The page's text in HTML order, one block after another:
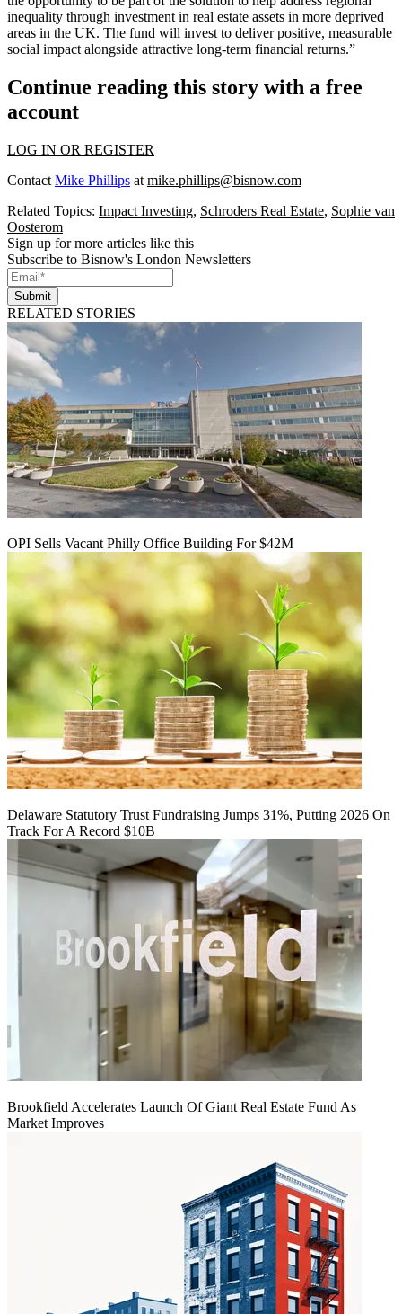
inequality through investment in real estate assets in more deprived
areas in the UK. The fund will invest to deliver positive, measurable
social impact alongside attractive long-term financial returns.”
Continue reading this story with a free
account
LOG IN OR REGISTER
Contact Mike Phillips at mike.phillips@bisnow.com
Related Topics: Impact Investing, Schroders Real Estate, Sophie van
Oosterom
Sign up for more articles like this
Subscribe to Bisnow's London Newsletters
Submit
RELATED STORIES
OPI Sells Vacant Philly Office Building For $42M
Delaware Statutory Trust Fundraising Jumps 31%, Putting 2026 On
Track For A Record $10B
Brookfield Accelerates Launch Of Giant Real Estate Fund As
Market Improves